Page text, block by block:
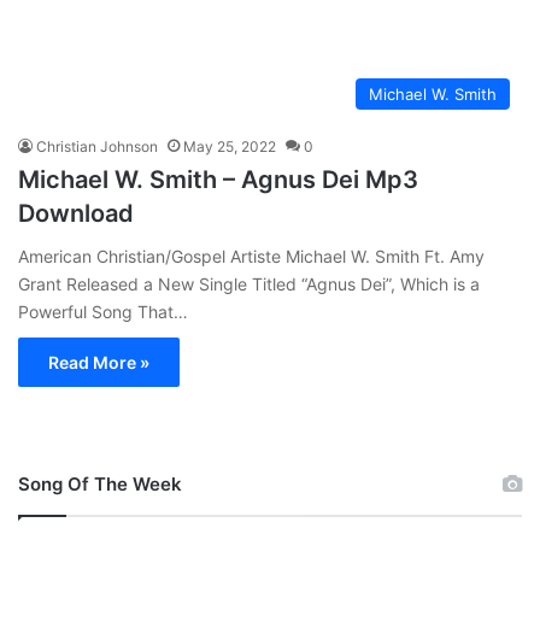
Michael W. Smith
Christian Johnson May 25, 2022 0
Michael W. Smith – Agnus Dei Mp3
Download
American Christian/Gospel Artiste Michael W. Smith Ft. Amy
Grant Released a New Single Titled “Agnus Dei”, Which is a
Powerful Song That…
Read More »
Song Of The Week